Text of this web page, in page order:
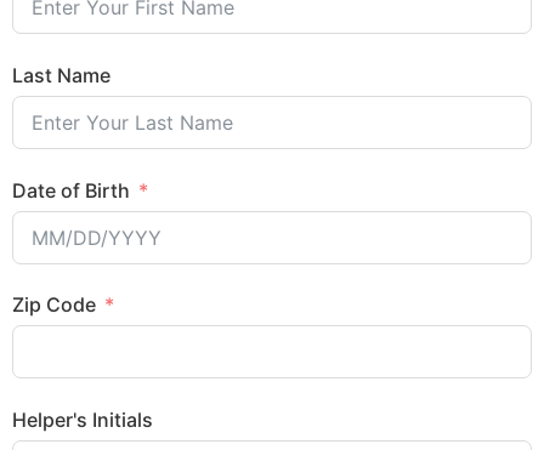
Last Name
Date of Birth
Zip Code
Helper's Initials